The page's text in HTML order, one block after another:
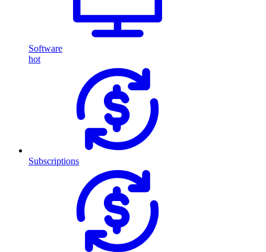
Software
hot
Subscriptions